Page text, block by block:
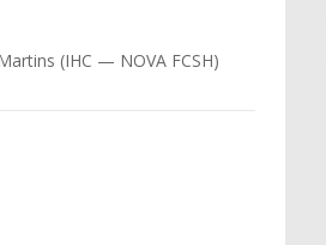
(IHC — NOVA FCSH)